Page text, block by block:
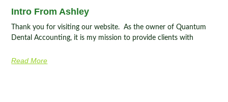
Intro From Ashley
Thank you for visiting our website. As the owner of Quantum
Dental Accounting, it is my mission to provide clients with
Read More